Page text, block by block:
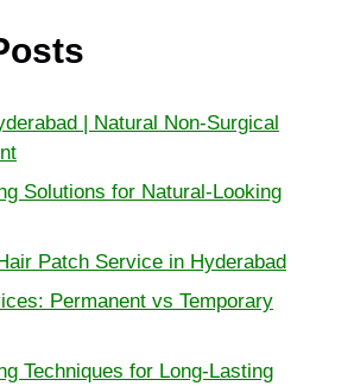
| Natural Non-Surgical
Solutions for Natural-Looking
Patch Service in Hyderabad
Permanent vs Temporary
Techniques for Long-Lasting